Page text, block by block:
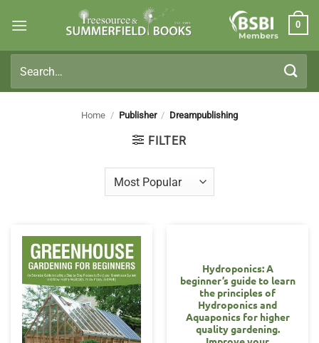
Members
0
for:
Home / Publisher / Dreampublishing
FILTER
Hydroponics: A
beginner’s guide to learn
the principles of
Hydroponics and
Aquaponics for higher
quality gardening.